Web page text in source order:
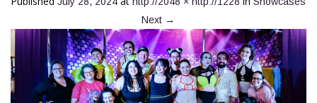
Next →